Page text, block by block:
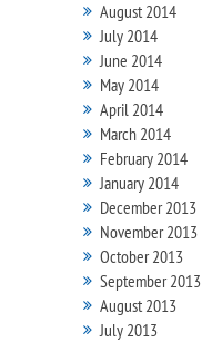
August 2014
July 2014
June 2014
May 2014
April 2014
March 2014
February 2014
January 2014
December 2013
November 2013
October 2013
September 2013
August 2013
July 2013